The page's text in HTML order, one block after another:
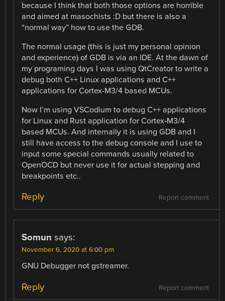
because I think that both those options are horrible
and aimed at masochists :D but there is also a
“normal way” how to use the GDB.
The normal usage (this is just my personal opinion
and experience) of GDB is via an IDE. At the dawn of
my programing days I was using QtCreator to write a
debug both C++ Linux applications and C++
applications for Cortex-M3/4 based MCUs.
Now I’m using VSCodium to debug C++ applications
for Linux and Rust application for Cortex-M3/4
based MCUs. And internally it is using GDB and I
still have access to the debug console and I use to
input some special commands usually related to
OpenOCD but never use it for actual stepping and
breakpoints etc..
Report comment
Reply
Somun says:
November 6, 2020 at 6:00 pm
GNU Debugger not gstreamer.
Report comment
Reply